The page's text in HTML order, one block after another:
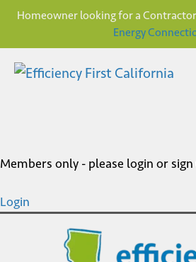
Homeowner looking for a
Energy
Members only - please login or sign
Login